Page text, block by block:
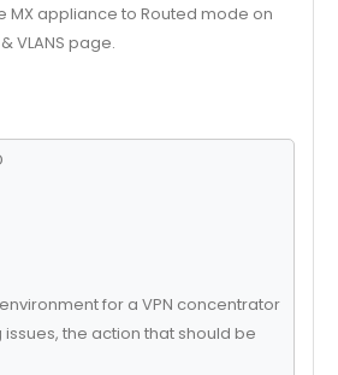
MX appliance to Routed mode on
VLANS page.
for a VPN concentrator
the action that should be